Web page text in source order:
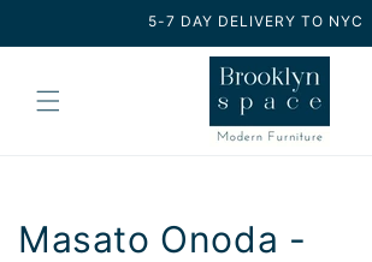
5-7 DAY DELIVERY TO NYC
Masato Onoda -